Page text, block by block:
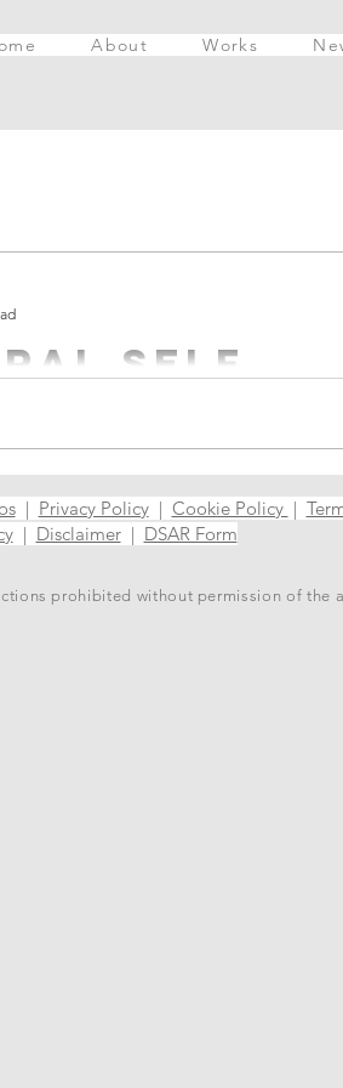
About Works
self
A lighter one and a darker one.
versions! The first ...
| Privacy Policy| Cookie Policy |
| Disclaimer| DSAR Form
prohibited without permission of the